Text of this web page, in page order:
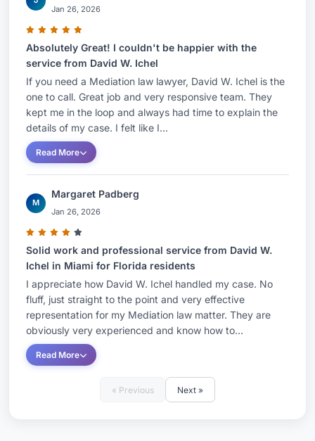
Jan 26, 2026
Absolutely Great! I couldn't be happier with the
service from David W. Ichel
If you need a Mediation law lawyer, David W. Ichel is the
one to call. Great job and very responsive team. They
kept me in the loop and always had time to explain the
details of my case. I felt like I...
Read More
M
Margaret Padberg
Jan 26, 2026
Solid work and professional service from David W.
Ichel in Miami for Florida residents
I appreciate how David W. Ichel handled my case. No
fluff, just straight to the point and very effective
representation for my Mediation law matter. They are
obviously very experienced and know how to...
Read More
« Previous Next »